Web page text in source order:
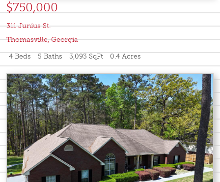
$750,000
311 Junius St.
Thomasville,Georgia
4 Beds 5 Baths 3,093 SqFt 0.4 Acres